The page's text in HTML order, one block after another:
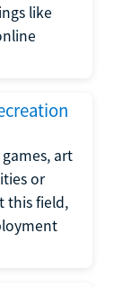
like
art
or
this field,